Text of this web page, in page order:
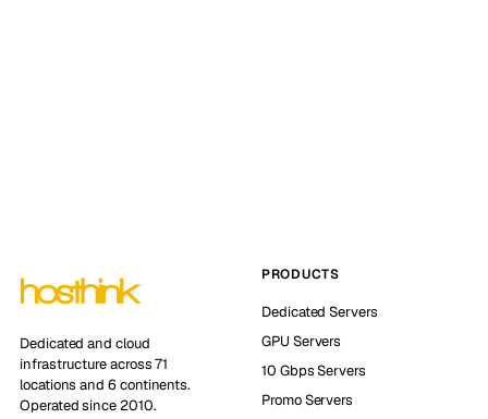
Dedicated and cloud
infrastructure across 71
locations and 6 continents.
Operated since 2010.
PRODUCTS
Dedicated Servers
GPU Servers
10 Gbps Servers
Promo Servers